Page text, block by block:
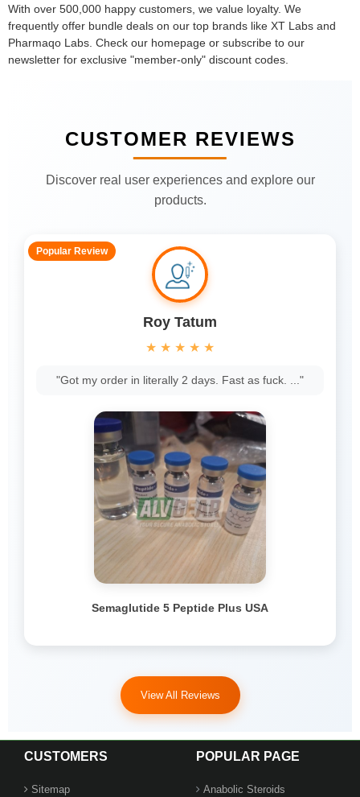
With over 500,000 happy customers, we value loyalty. We
frequently offer bundle deals on our top brands like XT Labs and
Pharmaqo Labs. Check our homepage or subscribe to our
newsletter for exclusive "member-only" discount codes.
CUSTOMER REVIEWS
Discover real user experiences and explore our
products.
Popular Review
Roy Tatum
★ ★ ★ ★ ★
"Got my order in literally 2 days. Fast as fuck. ..."
Semaglutide 5 Peptide Plus USA
View All Reviews
CUSTOMERS
Sitemap
POPULAR PAGE
Anabolic Steroids